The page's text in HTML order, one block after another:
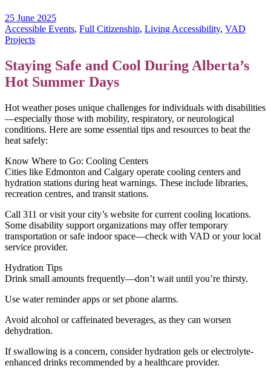
25 June 2025
Accessible Events, Full Citizenship, Living Accessibility, VAD
Projects
Staying Safe and Cool During Alberta’s
Hot Summer Days
Hot weather poses unique challenges for individuals with disabilities
—especially those with mobility, respiratory, or neurological
conditions. Here are some essential tips and resources to beat the
heat safely:
Know Where to Go: Cooling Centers
Cities like Edmonton and Calgary operate cooling centers and
hydration stations during heat warnings. These include libraries,
recreation centres, and transit stations.
Call 311 or visit your city’s website for current cooling locations.
Some disability support organizations may offer temporary
transportation or safe indoor space—check with VAD or your local
service provider.
Hydration Tips
Drink small amounts frequently—don’t wait until you’re thirsty.
Use water reminder apps or set phone alarms.
Avoid alcohol or caffeinated beverages, as they can worsen
dehydration.
If swallowing is a concern, consider hydration gels or electrolyte-
enhanced drinks recommended by a healthcare provider.